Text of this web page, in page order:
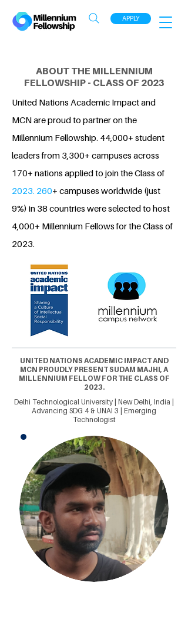
APPLY
ABOUT THE MILLENNIUM
FELLOWSHIP - CLASS OF 2023
United Nations Academic Impact and
MCN are proud to partner on the
Millennium Fellowship. 44,000+ student
leaders from 3,300+ campuses across
170+ nations applied to join the Class of
2023. 260+ campuses worldwide (just
9%) in 38 countries were selected to host
4,000+ Millennium Fellows for the Class of
2023.
UNITED NATIONS ACADEMIC IMPACT AND
MCN PROUDLY PRESENT SUDAM MAJHI, A
MILLENNIUM FELLOW FOR THE CLASS OF
2023.
Delhi Technological University | New Delhi, India |
Advancing SDG 4 & UNAI 3 | Emerging
Technologist